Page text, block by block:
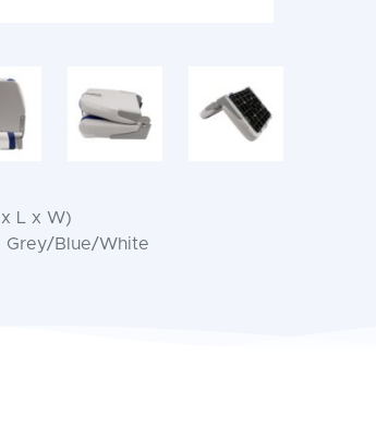
L x W)
Grey/Blue/White